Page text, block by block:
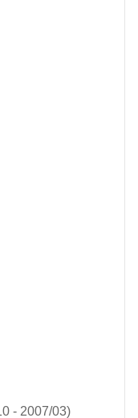
- 2007/03)